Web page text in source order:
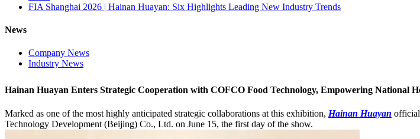
FIA Shanghai 2026 | Hainan Huayan: Six Highlights Leading New Industry Trends
News
Company News
Industry News
Hainan Huayan Enters Strategic Cooperation with COFCO Food Technology, Empowering National
Marked as one of the most highly anticipated strategic collaborations at this exhibition, Hainan Huayan
Technology Development (Beijing) Co., Ltd. on June 15, the first day of the show.